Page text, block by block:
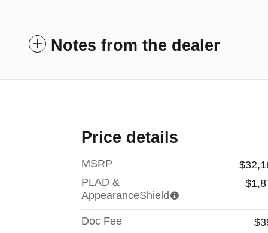
Notes from the dealer
Price details
MSRP
PLAD &
AppearanceShield
Doc Fee